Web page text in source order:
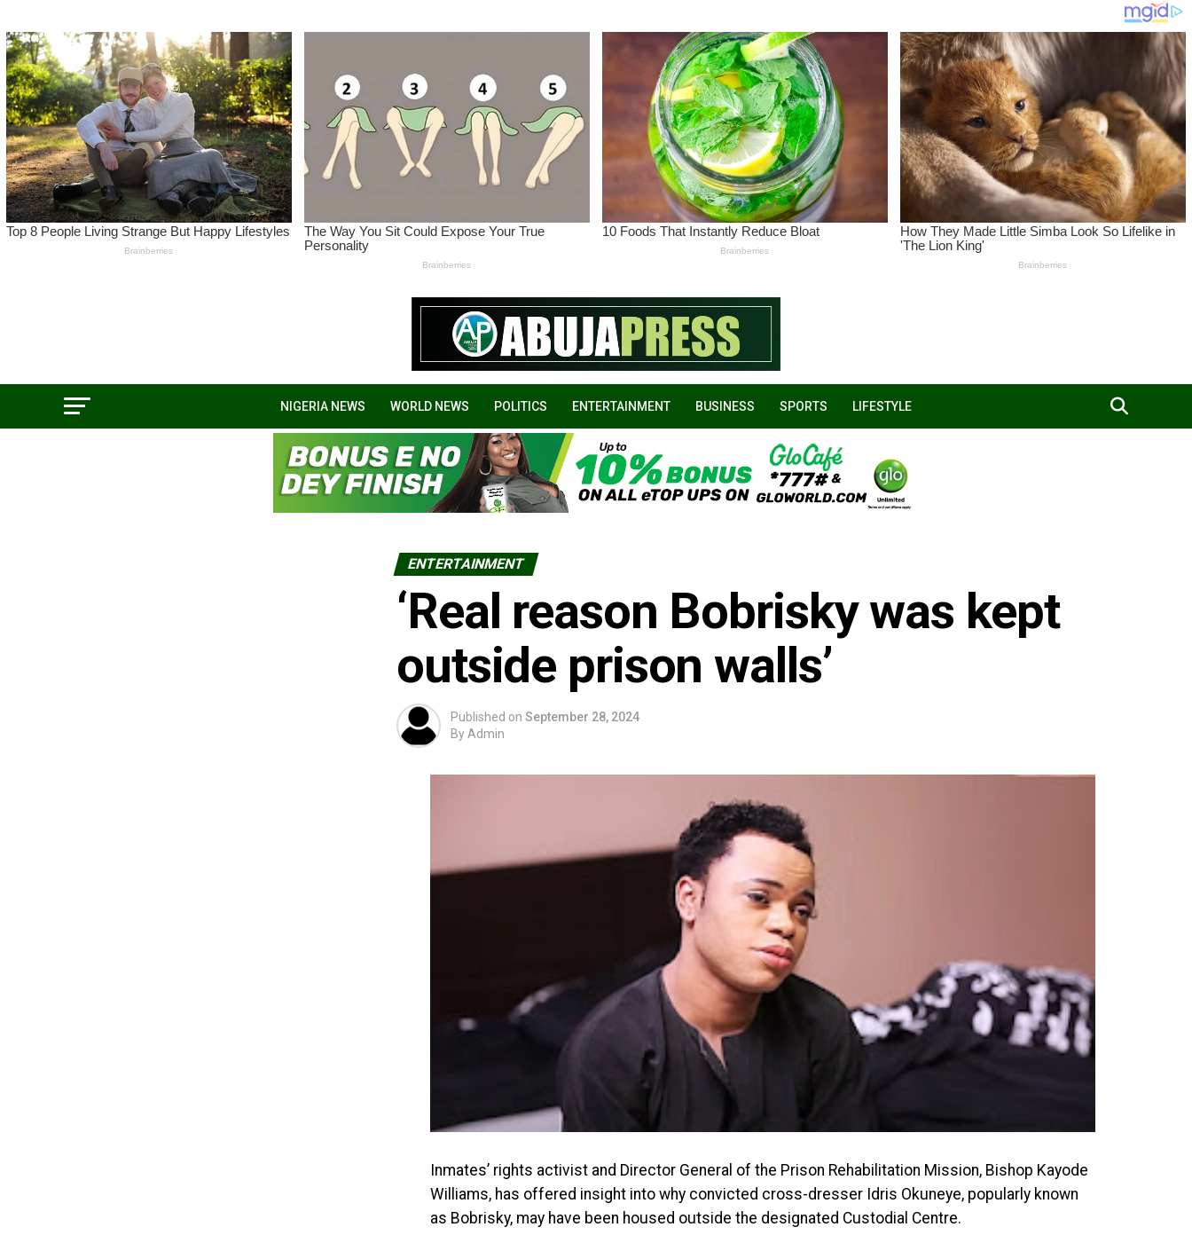
NIGERIA NEWS WORLD NEWS POLITICS ENTERTAINMENT BUSINESS SPORTS LIFESTYLE
ENTERTAINMENT
‘Real reason Bobrisky was kept
outside prison walls’
Published on September 28, 2024
By Admin
Inmates’ rights activist and Director General of the Prison Rehabilitation Mission, Bishop Kayode
Williams, has offered insight into why convicted cross-dresser Idris Okuneye, popularly known
as Bobrisky, may have been housed outside the designated Custodial Centre.